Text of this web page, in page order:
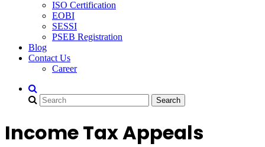
ISO Certification
EOBI
SESSI
PSEB Registration
Blog
Contact Us
Career
Income Tax Appeals